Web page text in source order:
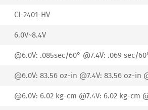
CI-2401-HV
6.0V~8.4V
@6.0V: .085sec/60° @7.4V: .069 sec/
@6.0V: 83.56 oz-in @7.4V: 83.56 oz-in
@6.0V: 6.02 kg-cm @7.4V: 6.02 kg-cm